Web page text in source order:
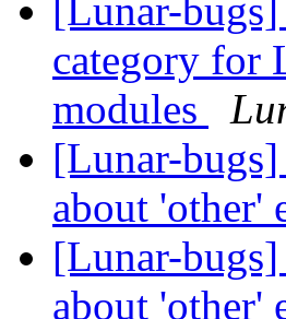
[Lunar-
category for
modules
[Lunar-
about 'other'
[Lunar-
about 'other'